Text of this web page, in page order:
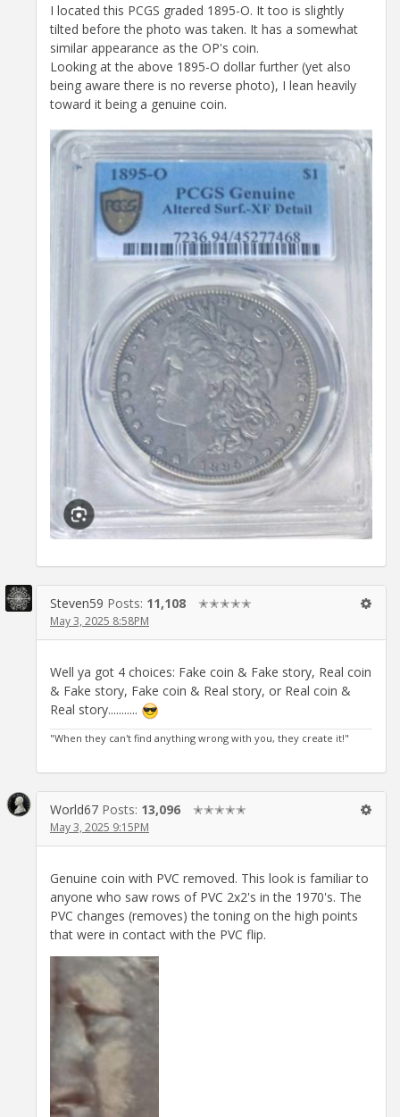
I located this PCGS graded 1895-O. It too is slightly
tilted before the photo was taken. It has a somewhat
similar appearance as the OP's coin.
Looking at the above 1895-O dollar further (yet also
being aware there is no reverse photo), I lean heavily
toward it being a genuine coin.
Steven59 Posts: 11,108 ✭✭✭✭✭
May 3, 2025 8:58PM
Well ya got 4 choices: Fake coin & Fake story, Real coin
& Fake story, Fake coin & Real story, or Real coin &
Real story...........
"When they can't find anything wrong with you, they create it!"
World67 Posts: 13,096 ✭✭✭✭✭
May 3, 2025 9:15PM
Genuine coin with PVC removed. This look is familiar to
anyone who saw rows of PVC 2x2's in the 1970's. The
PVC changes (removes) the toning on the high points
that were in contact with the PVC flip.